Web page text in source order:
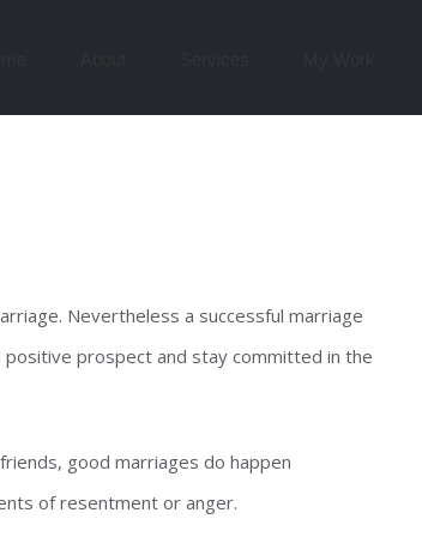
Nevertheless a successful marriage
positive prospect and stay committed in the
good marriages do happen
of resentment or anger.